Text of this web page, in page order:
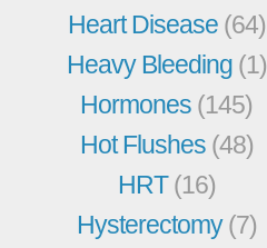
Heart Disease (64)
Heavy Bleeding (1)
Hormones (145)
Hot Flushes (48)
HRT(16)
Hysterectomy(7)